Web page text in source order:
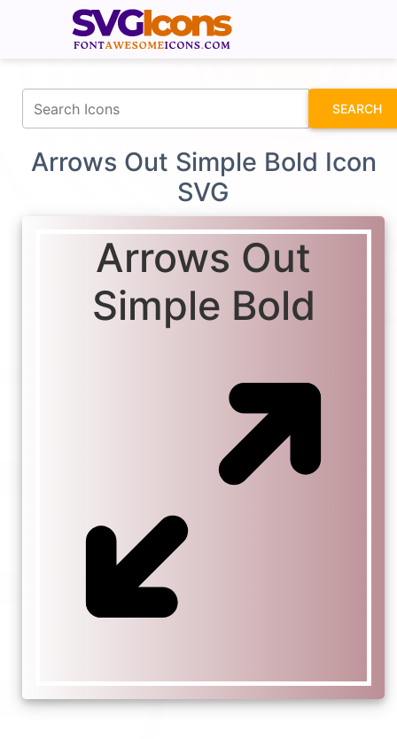
SEARCH
Arrows Out Simple Bold Icon
SVG
Arrows Out
Simple Bold
fontawesomeicons.com